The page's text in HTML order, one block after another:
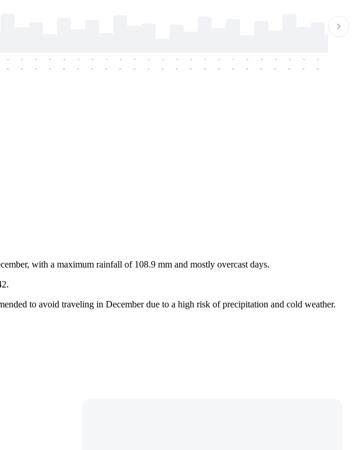
-
-
-
-
-
-
-
-
-
-
-
-
-
-
-
-
-
-
-
-
-
-
-
-
-
-
-
-
-
-
-
-
-
-
-
-
-
-
-
-
-
-
-
-
-
-
with a maximum rainfall of 108.9 mm and mostly overcast days.
to avoid traveling in December due to a high risk of precipitation and cold weather.